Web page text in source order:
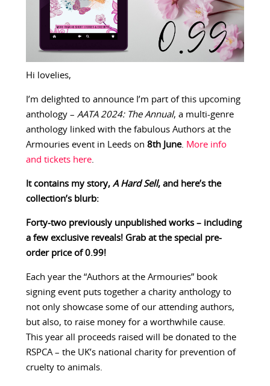
Hi lovelies,
I’m delighted to announce I’m part of this upcoming
anthology – AATA 2024: The Annual, a multi-genre
anthology linked with the fabulous Authors at the
Armouries event in Leeds on 8th June. More info
and tickets here.
It contains my story, A Hard Sell, and here’s the
collection’s blurb:
Forty-two previously unpublished works – including
a few exclusive reveals! Grab at the special pre-
order price of 0.99!
Each year the “Authors at the Armouries” book
signing event puts together a charity anthology to
not only showcase some of our attending authors,
but also, to raise money for a worthwhile cause.
This year all proceeds raised will be donated to the
RSPCA – the UK’s national charity for prevention of
cruelty to animals.